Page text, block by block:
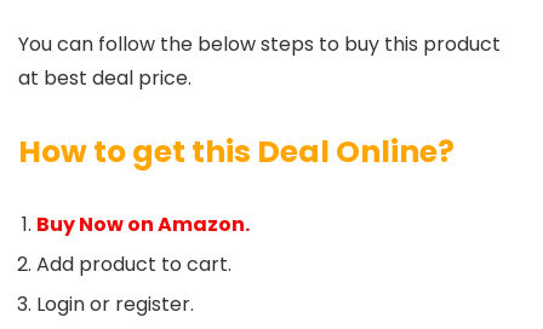
You can follow the below steps to buy this product
at best deal price.
How to get this Deal Online?
Buy Now on Amazon.
Add product to cart.
Login or register.